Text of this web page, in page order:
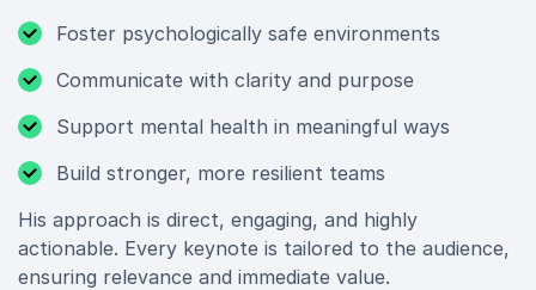
Foster psychologically safe environments
Communicate with clarity and purpose
Support mental health in meaningful ways
Build stronger, more resilient teams
His approach is direct, engaging, and highly
actionable. Every keynote is tailored to the audience,
ensuring relevance and immediate value.